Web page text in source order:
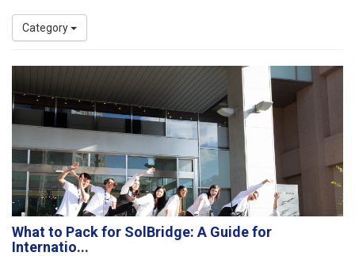
Category
What to Pack for SolBridge: A Guide for
Internatio...